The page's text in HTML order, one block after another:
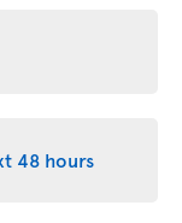
48 hours